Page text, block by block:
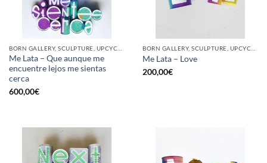
Me Lata – Que aunque me
encuentre lejos me sientas
cerca
600,00€
Me Lata – Love
200,00€